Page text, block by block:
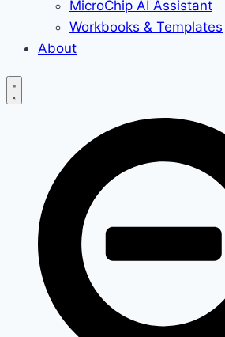
MicroChip AI Assistant
Workbooks & Templates
About